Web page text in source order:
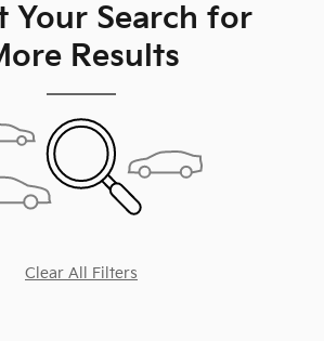
Your Search for
Results
Clear All Filters